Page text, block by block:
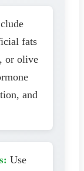
fats
or olive
and
Use